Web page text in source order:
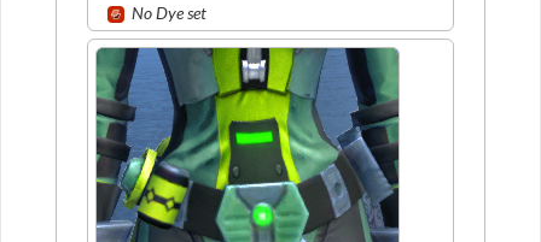
No Dye set